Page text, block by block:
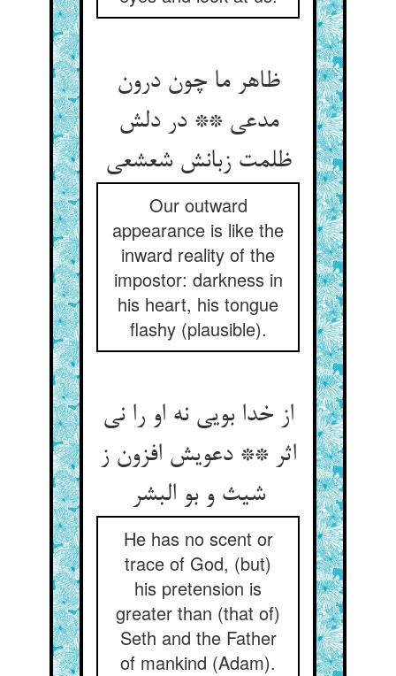
ظاهر ما چون درون
مدعی ** در دلش
ظلمت زبانش شعشعی‌‌
Our outward
appearance is like the
inward reality of the
impostor: darkness in
his heart, his tongue
flashy (plausible).
از خدا بویی نه او را نی
اثر ** دعویش افزون ز
شیث و بو البشر
He has no scent or
trace of God, (but)
his pretension is
greater than (that of)
Seth and the Father
of mankind (Adam).